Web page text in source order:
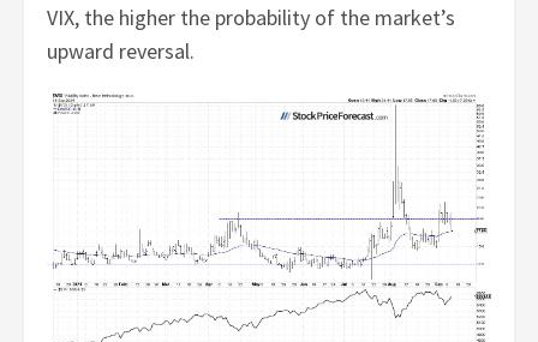
VIX, the higher the probability of the market’s
upward reversal.